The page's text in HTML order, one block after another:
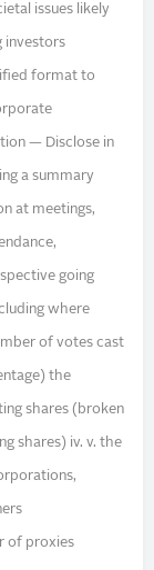
issues likely
investors
format to
— Disclose in
a summary
at meetings,
going
where
of votes cast
the
shares (broken
shares) iv. v. the
of proxies